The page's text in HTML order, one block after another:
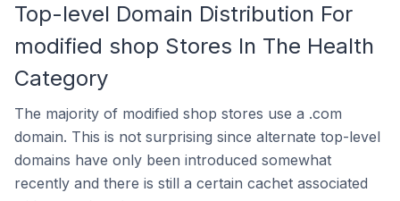
Top-level Domain Distribution For
modified shop Stores In The Health
Category
The majority of modified shop stores use a .com
domain. This is not surprising since alternate top-level
domains have only been introduced somewhat
recently and there is still a certain cachet associated